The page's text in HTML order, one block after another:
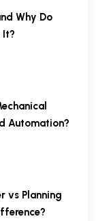
Why Do
It?
Automation?
vs Planning